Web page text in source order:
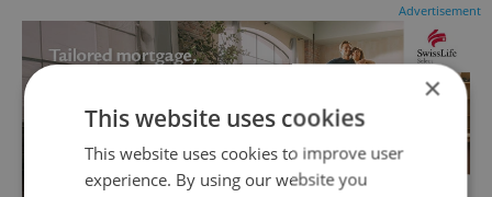
Advertisement
×
This website uses cookies
This website uses cookies to improve user
experience. By using our website you